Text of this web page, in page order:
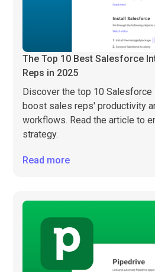
The Top 10 Best Salesforce
Reps in 2025
Discover the top 10 Salesforce
boost sales reps' productivity
workflows. Read the article to
strategy.
Read more